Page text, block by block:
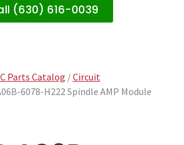
(630) 616-0039
Parts Catalog /Circuit
6078-H222 Spindle AMP Module